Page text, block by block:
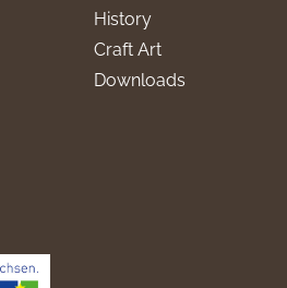
History
Craft Art
Downloads